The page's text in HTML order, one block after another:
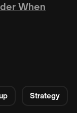
When
Strategy